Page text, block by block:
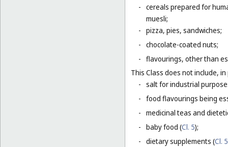
- cereals prepared for
muesli;
- pizza, pies, sandwiches;
- chocolate-coated nuts;
- flavourings, other than
This Class does not include,
- salt for industrial
- food flavourings being
- medicinal teas and
- baby food (Cl. 5);
- dietary supplements (Cl. 5